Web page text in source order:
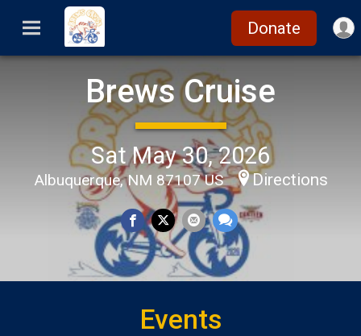
Donate
Brews Cruise
Sat May 30, 2026
Albuquerque, NM 87107 US Directions
Events